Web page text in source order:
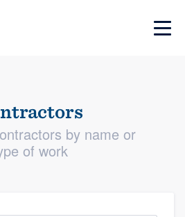
by name or
of work